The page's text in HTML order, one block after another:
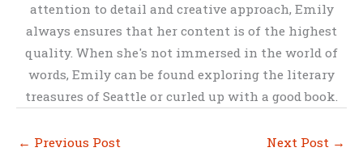
attention to detail and creative approach, Emily
always ensures that her content is of the highest
quality. When she's not immersed in the world of
words, Emily can be found exploring the literary
treasures of Seattle or curled up with a good book.
← Previous Post Next Post →